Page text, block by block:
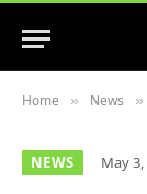
Home » News »
NEWS May 3,